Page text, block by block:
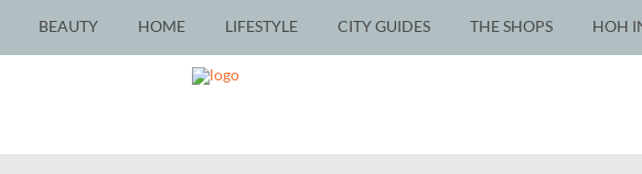
BEAUTY HOME LIFESTYLE CITY GUIDES THE SHOPS HOH